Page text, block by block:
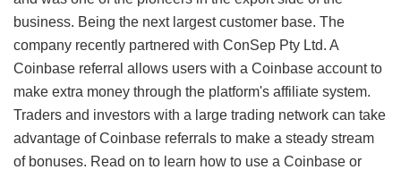
business. Being the next largest customer base. The
company recently partnered with ConSep Pty Ltd. A
Coinbase referral allows users with a Coinbase account to
make extra money through the platform's affiliate system.
Traders and investors with a large trading network can take
advantage of Coinbase referrals to make a steady stream
of bonuses. Read on to learn how to use a Coinbase or